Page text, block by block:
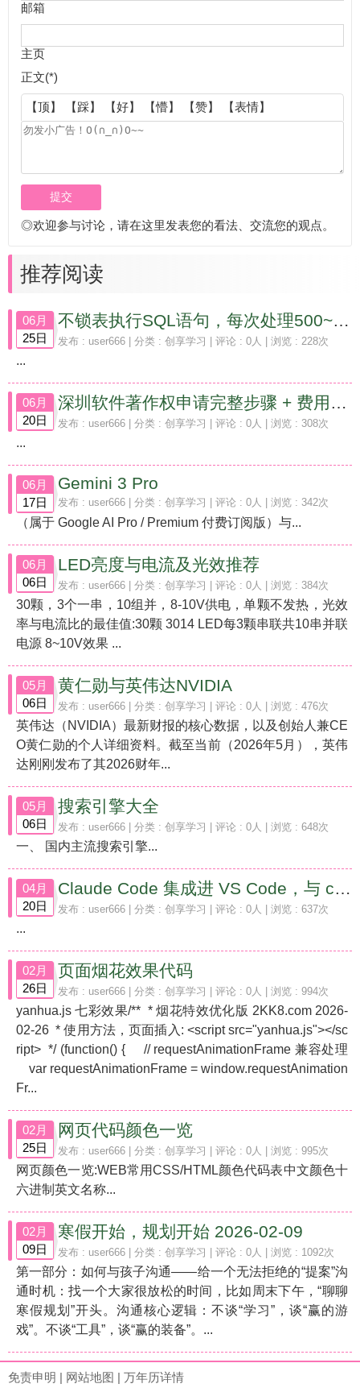
邮箱
主页
正文(*)
【顶】 【踩】 【好】 【懵】 【赞】 【表情】
◎欢迎参与讨论，请在这里发表您的看法、交流您的观点。
推荐阅读
06月
25日
不锁表执行SQL语句，每次处理500~1000条，并输出日志记录执行情况的操作方法
发布 : user666 | 分类 : 创享学习 | 评论 : 0人 | 浏览 : 228次
...
06月
20日
深圳软件著作权申请完整步骤 + 费用（2026 最新）
发布 : user666 | 分类 : 创享学习 | 评论 : 0人 | 浏览 : 308次
...
06月
17日
Gemini 3 Pro
发布 : user666 | 分类 : 创享学习 | 评论 : 0人 | 浏览 : 342次
（属于 Google AI Pro / Premium 付费订阅版）与...
06月
06日
LED亮度与电流及光效推荐
发布 : user666 | 分类 : 创享学习 | 评论 : 0人 | 浏览 : 384次
30颗，3个一串，10组并，8-10V供电，单颗不发热，光效
率与电流比的最佳值:30颗 3014 LED每3颗串联共10串并联
电源 8~10V效果 ...
05月
06日
黄仁勋与英伟达NVIDIA
发布 : user666 | 分类 : 创享学习 | 评论 : 0人 | 浏览 : 476次
英伟达（NVIDIA）最新财报的核心数据，以及创始人兼CE
O黄仁勋的个人详细资料。截至当前（2026年5月），英伟
达刚刚发布了其2026财年...
05月
06日
搜索引擎大全
发布 : user666 | 分类 : 创享学习 | 评论 : 0人 | 浏览 : 648次
一、 国内主流搜索引擎...
04月
20日
Claude Code 集成进 VS Code，与 claude.ai 网页版的代码编程能力对比
发布 : user666 | 分类 : 创享学习 | 评论 : 0人 | 浏览 : 637次
...
02月
26日
页面烟花效果代码
发布 : user666 | 分类 : 创享学习 | 评论 : 0人 | 浏览 : 994次
yanhua.js 七彩效果/** * 烟花特效优化版 2KK8.com 2026-
02-26 * 使用方法，页面插入: <script src="yanhua.js"></sc
ript> */ (function() { // requestAnimationFrame 兼容处理
var requestAnimationFrame = window.requestAnimation
Fr...
02月
25日
网页代码颜色一览
发布 : user666 | 分类 : 创享学习 | 评论 : 0人 | 浏览 : 995次
网页颜色一览:WEB常用CSS/HTML颜色代码表中文颜色十
六进制英文名称...
02月
09日
寒假开始，规划开始 2026-02-09
发布 : user666 | 分类 : 创享学习 | 评论 : 0人 | 浏览 : 1092次
第一部分：如何与孩子沟通——给一个无法拒绝的“提案”沟
通时机：找一个大家很放松的时间，比如周末下午，“聊聊
寒假规划”开头。沟通核心逻辑：不谈“学习”，谈“赢的游
戏”。不谈“工具”，谈“赢的装备”。...
免责申明 | 网站地图 | 万年历详情